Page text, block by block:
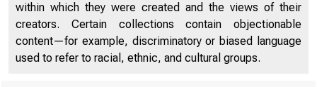
within which they were created and the views of their
creators. Certain collections contain objectionable
content—for example, discriminatory or biased language
used to refer to racial, ethnic, and cultural groups.